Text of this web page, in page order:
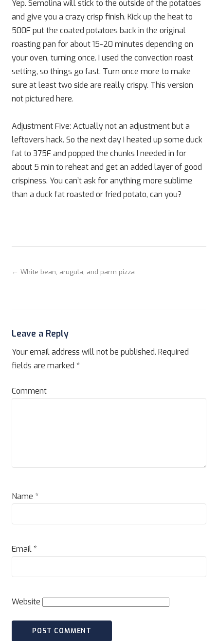
Yep. Semolina will stick to the outside of the potatoes
and give you a crazy crisp finish. Kick up the heat to
500F put the coated potatoes back in the original
roasting pan for about 15-20 minutes depending on
your oven, turning once. I used the convection roast
setting, so things go fast. Turn once more to make
sure at least two side are really crispy. This version
not pictured here.
Adjustment Five: Actually not an adjustment but a
leftovers hack. So the next day I heated up some duck
fat to 375F and popped the chunks I needed in for
about 5 min to reheat and get an added layer of good
crispiness. You can’t ask for anything more sublime
than a duck fat roasted or fried potato, can you?
← White bean, arugula, and parm pizza
Leave a Reply
Your email address will not be published. Required
fields are marked *
Comment
Name *
Email*
Website